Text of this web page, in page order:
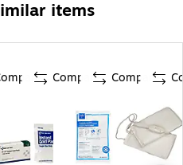
items
Compare Compare